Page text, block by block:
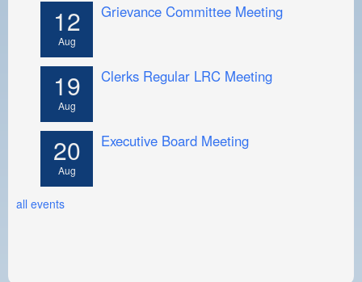
12
Aug
Grievance Committee Meeting
19
Aug
Clerks Regular LRC Meeting
20
Aug
Executive Board Meeting
all events